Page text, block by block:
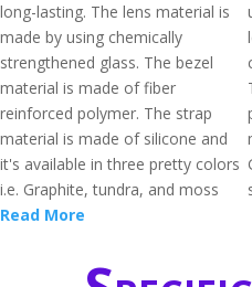
long-lasting. The lens material is
made by using chemically
strengthened glass. The bezel
material is made of fiber
reinforced polymer. The strap
material is made of silicone and
it's available in three pretty colors
i.e. Graphite, tundra, and moss
Read More